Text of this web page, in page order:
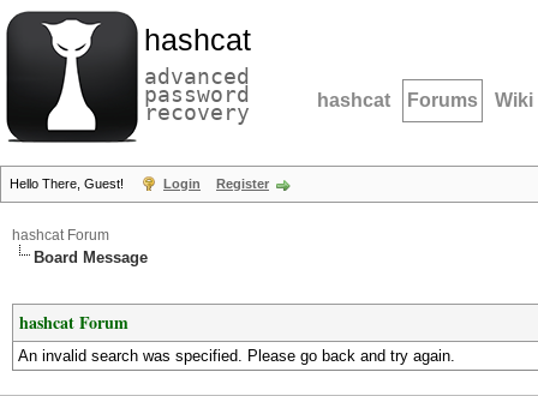
hashcat
advanced
password
recovery hashcat Forums Wiki
Hello There, Guest! Login Register
hashcat Forum
Board Message
hashcat Forum
An invalid search was specified. Please go back and try again.